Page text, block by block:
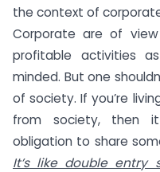
the context of
Corporate are of
profitable activities
minded. But one
of society. If you’re
from society, then
obligation to share
It’s like double entry